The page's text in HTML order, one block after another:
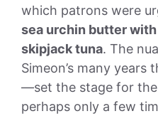
which patrons were
sea urchin butter
skipjack tuna. The
Simeon’s many
—set the stage for
perhaps only a few